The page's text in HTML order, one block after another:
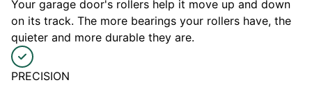
Your garage door's rollers help it move up and down
on its track. The more bearings your rollers have, the
quieter and more durable they are.
PRECISION